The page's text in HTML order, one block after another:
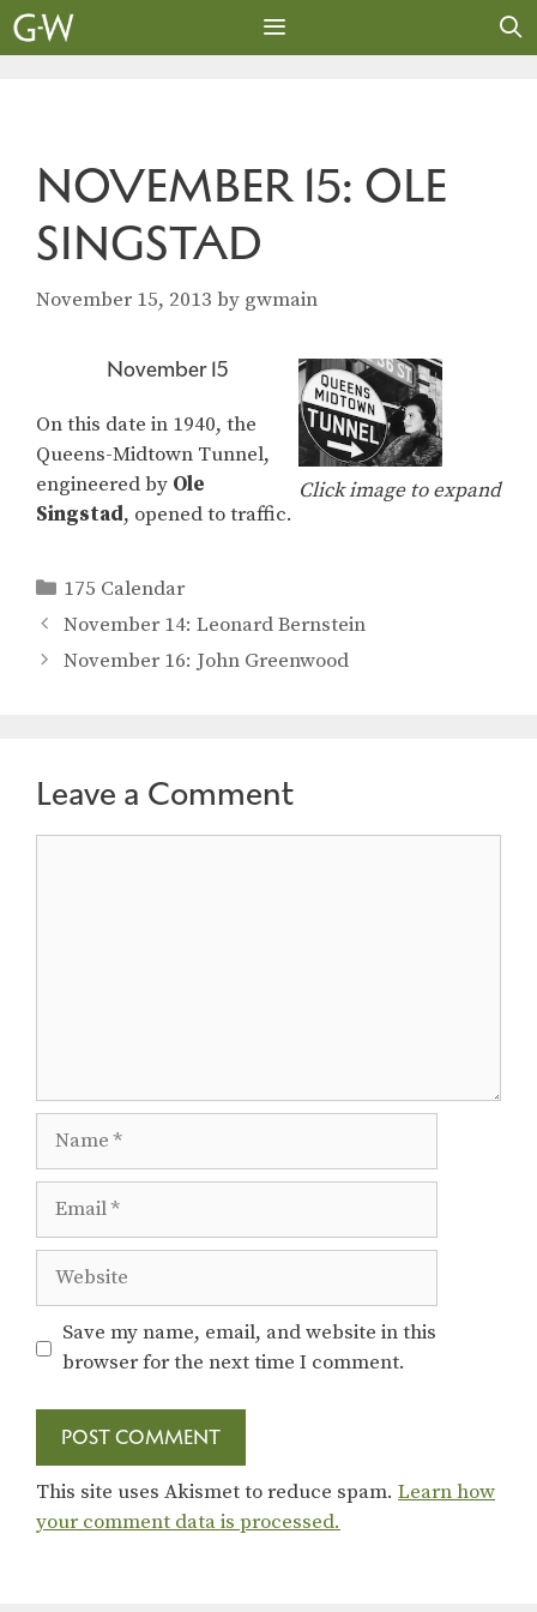
Skip
to
NOVEMBER 15: OLE
SINGSTAD
November 15, 2013 by gwmain
Click image to expand
November 15
On this date in 1940, the
Queens-Midtown Tunnel,
engineered by Ole
Singstad, opened to traffic.
Categories
175 Calendar
November 14: Leonard Bernstein
November 16: John Greenwood
Leave a Comment
Website
Save my name, email, and website in this
browser for the next time I comment.
This site uses Akismet to reduce spam. Learn how
your comment data is processed.